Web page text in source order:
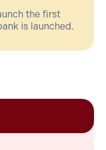
the first
is launched.